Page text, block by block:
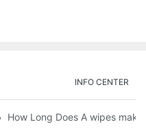
INFO CENTER
machine
How Long Does A wipes